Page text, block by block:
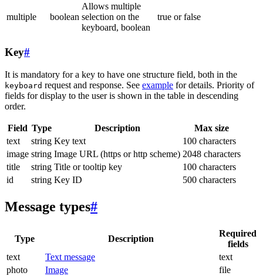
multiple boolean
Allows multiple
selection on the
keyboard, boolean
true or false
Key#
It is mandatory for a key to have one structure field, both in the
keyboard request and response. See example for details. Priority of
fields for display to the user is shown in the table in descending
order.
Field Type Description
Max size
text
string Key text
100 characters
image string Image URL (https or http scheme) 2048 characters
title
string Title or tooltip key
100 characters
id
string Key ID 500 characters
Message types#
Type Description
Required
fields
text
Text message
text
photo
Image
file